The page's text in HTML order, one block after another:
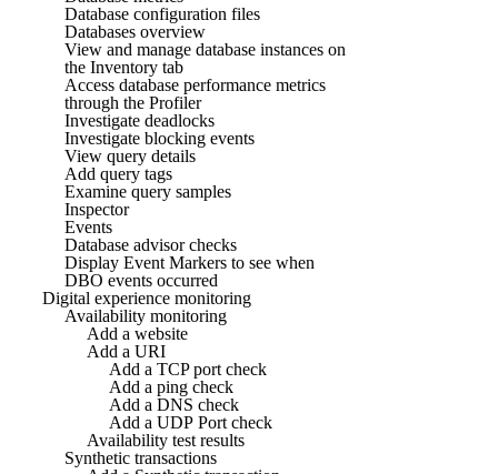
Database configuration files
Databases overview
View and manage database instances on
the Inventory tab
Access database performance metrics
through the Profiler
Investigate deadlocks
Investigate blocking events
View query details
Add query tags
Examine query samples
Inspector
Events
Database advisor checks
Display Event Markers to see when
DBO events occurred
Digital experience monitoring
Availability monitoring
Add a website
Add a URI
Add a TCP port check
Add a ping check
Add a DNS check
Add a UDP Port check
Availability test results
Synthetic transactions